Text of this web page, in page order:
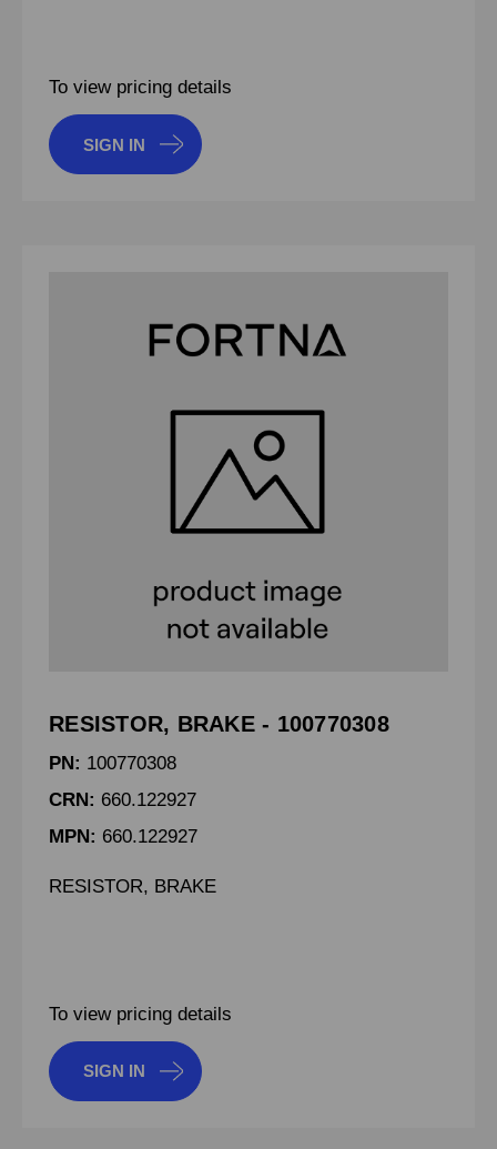
To view pricing details
SIGN IN
RESISTOR, BRAKE - 100770308
PN: 100770308
CRN: 660.122927
MPN: 660.122927
RESISTOR, BRAKE
To view pricing details
SIGN IN